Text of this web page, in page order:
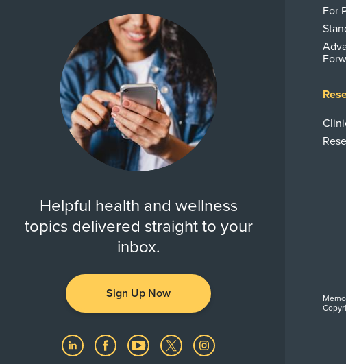
Helpful health and wellness
topics delivered straight to your
inbox.
Sign Up Now
For